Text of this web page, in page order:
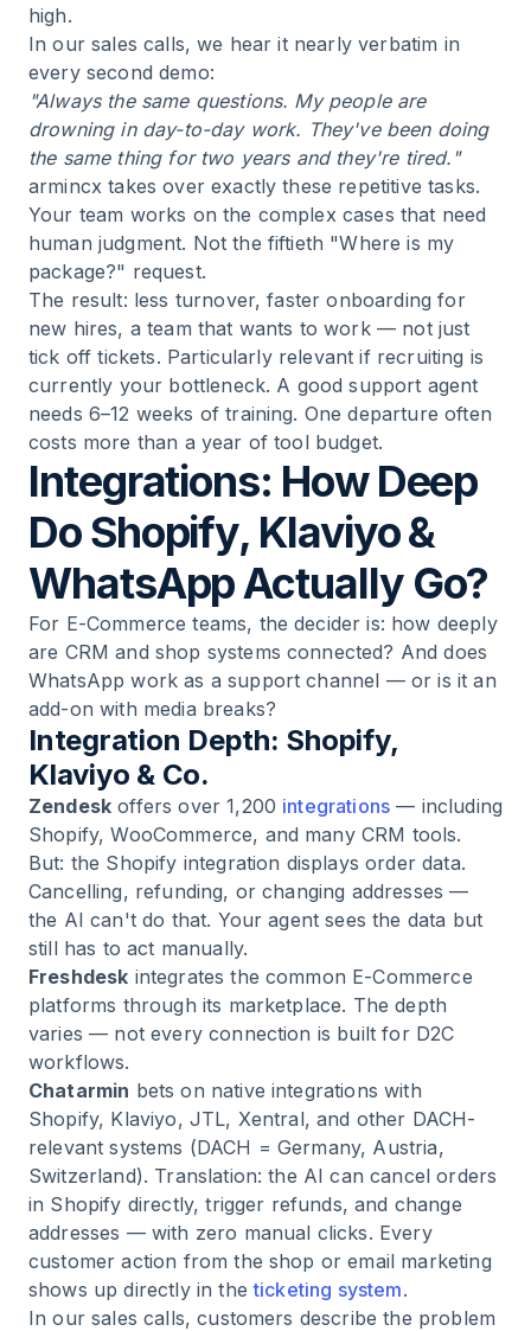
high.
In our sales calls, we hear it nearly verbatim in
every second demo:
"Always the same questions. My people are
drowning in day-to-day work. They've been doing
the same thing for two years and they're tired."
armincx takes over exactly these repetitive tasks.
Your team works on the complex cases that need
human judgment. Not the fiftieth "Where is my
package?" request.
The result: less turnover, faster onboarding for
new hires, a team that wants to work — not just
tick off tickets. Particularly relevant if recruiting is
currently your bottleneck. A good support agent
needs 6–12 weeks of training. One departure often
costs more than a year of tool budget.
Integrations: How Deep
Do Shopify, Klaviyo &
WhatsApp Actually Go?
For E-Commerce teams, the decider is: how deeply
are CRM and shop systems connected? And does
WhatsApp work as a support channel — or is it an
add-on with media breaks?
Integration Depth: Shopify,
Klaviyo & Co.
Zendesk offers over 1,200 integrations — including
Shopify, WooCommerce, and many CRM tools.
But: the Shopify integration displays order data.
Cancelling, refunding, or changing addresses —
the AI can't do that. Your agent sees the data but
still has to act manually.
Freshdesk integrates the common E-Commerce
platforms through its marketplace. The depth
varies — not every connection is built for D2C
workflows.
Chatarmin bets on native integrations with
Shopify, Klaviyo, JTL, Xentral, and other DACH-
relevant systems (DACH = Germany, Austria,
Switzerland). Translation: the AI can cancel orders
in Shopify directly, trigger refunds, and change
addresses — with zero manual clicks. Every
customer action from the shop or email marketing
shows up directly in theticketing system.
In our sales calls, customers describe the problem